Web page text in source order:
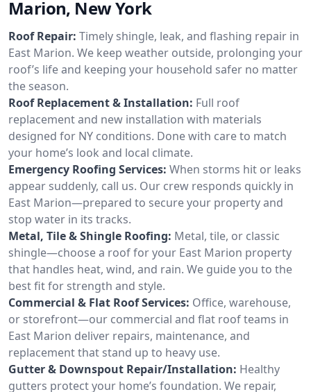
Marion, New York
Roof Repair: Timely shingle, leak, and flashing repair in
East Marion. We keep weather outside, prolonging your
roof’s life and keeping your household safer no matter
the season.
Roof Replacement & Installation: Full roof
replacement and new installation with materials
designed for NY conditions. Done with care to match
your home’s look and local climate.
Emergency Roofing Services: When storms hit or leaks
appear suddenly, call us. Our crew responds quickly in
East Marion—prepared to secure your property and
stop water in its tracks.
Metal, Tile & Shingle Roofing: Metal, tile, or classic
shingle—choose a roof for your East Marion property
that handles heat, wind, and rain. We guide you to the
best fit for strength and style.
Commercial & Flat Roof Services: Office, warehouse,
or storefront—our commercial and flat roof teams in
East Marion deliver repairs, maintenance, and
replacement that stand up to heavy use.
Gutter & Downspout Repair/Installation: Healthy
gutters protect your home’s foundation. We repair,